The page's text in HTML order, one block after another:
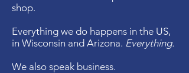
shop.
Everything we do happens in the US,
in Wisconsin and Arizona. Everything.
We also speak business.